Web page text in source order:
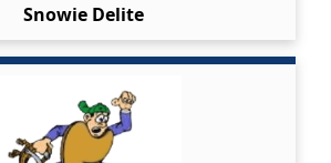
Snowie Delite